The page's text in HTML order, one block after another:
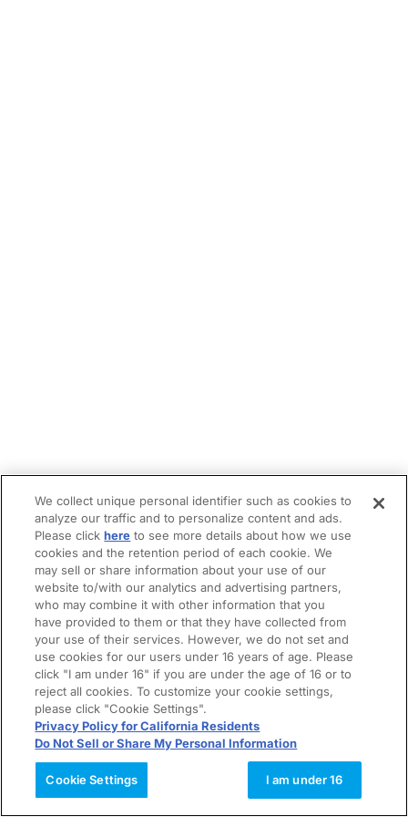
We collect unique personal identifier such as cookies to
analyze our traffic and to personalize content and ads.
Please clickhere to see more details about how we use
cookies and the retention period of each cookie. We
may sell or share information about your use of our
website to/with our analytics and advertising partners,
who may combine it with other information that you
have provided to them or that they have collected from
your use of their services. However, we do not set and
use cookies for our users under 16 years of age. Please
click "I am under 16" if you are under the age of 16 or to
reject all cookies. To customize your cookie settings,
please click "Cookie Settings".
Privacy Policy for California Residents
Do Not Sell or Share My Personal Information
Cookie Settings I am under 16